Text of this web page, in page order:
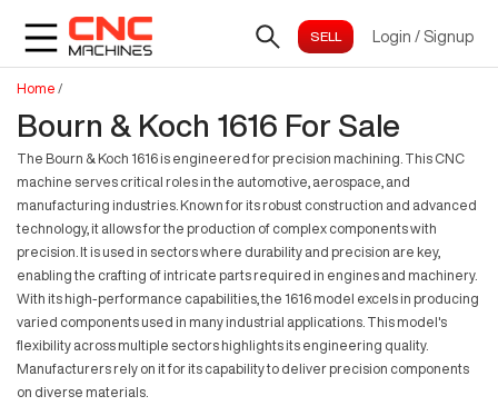
Login / Signup
Home /
Bourn & Koch 1616 For Sale
The Bourn & Koch 1616 is engineered for precision machining. This CNC
machine serves critical roles in the automotive, aerospace, and
manufacturing industries. Known for its robust construction and advanced
technology, it allows for the production of complex components with
precision. It is used in sectors where durability and precision are key,
enabling the crafting of intricate parts required in engines and machinery.
With its high-performance capabilities, the 1616 model excels in producing
varied components used in many industrial applications. This model's
flexibility across multiple sectors highlights its engineering quality.
Manufacturers rely on it for its capability to deliver precision components
on diverse materials.